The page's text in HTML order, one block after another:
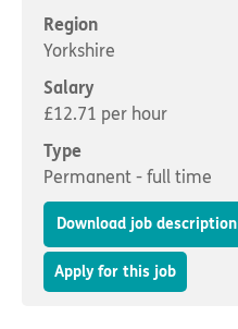
Concerns and complaints
Apply for a job
Region
Yorkshire
Salary
£12.71 per hour
Type
Permanent - full time
Download job description
Apply for this job